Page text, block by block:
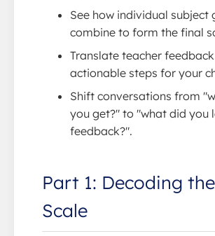
See how individual subject
combine to form the final
Translate teacher
actionable steps for your
Shift conversations from
you get?" to "what did you
feedback?".
Part 1: Decoding
Scale